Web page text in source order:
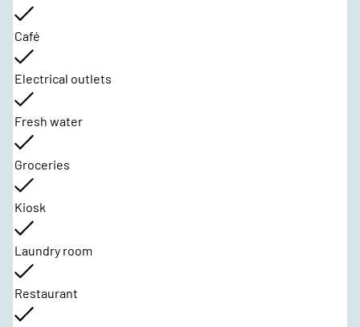
Café
Electrical outlets
Fresh water
Groceries
Kiosk
Laundry room
Restaurant